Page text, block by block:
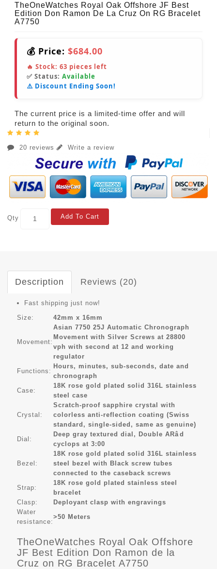
TheOneWatches Royal Oak Offshore JF Best
Edition Don Ramon De La Cruz On RG Bracelet
A7750
💰 Price: $684.00
🔥 Stock: 63 pieces left
✅ Status: Available
⚠️ Discount Ending Soon!
The current price is a limited-time offer and will
return to the original soon.
20 reviews Write a review
Qty Add To Cart
Description Reviews (20)
Fast shipping just now!
Size:
42mm x 16mm
Movement:
Asian 7750 25J Automatic Chronograph
Movement with Silver Screws at 28800
vph with second at 12 and working
regulator
Functions:
Hours, minutes, sub-seconds, date and
chronograph
Case:
18K rose gold plated solid 316L stainless
steel case
Crystal:
Scratch-proof sapphire crystal with
colorless anti-reflection coating (Swiss
standard, single-sided, same as genuine)
Dial:
Deep gray textured dial, Double ARâd
cyclops at 3:00
Bezel:
18K rose gold plated solid 316L stainless
steel bezel with Black screw tubes
connected to the caseback screws
Strap:
18K rose gold plated stainless steel
bracelet
Clasp:
Deployant clasp with engravings
Water
resistance:
>50 Meters
TheOneWatches Royal Oak Offshore
JF Best Edition Don Ramon de la
Cruz on RG Bracelet A7750